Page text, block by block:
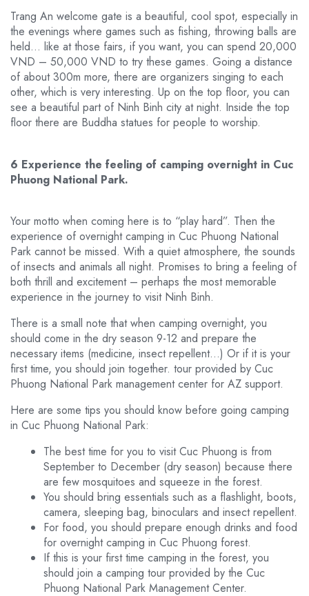
Trang An welcome gate is a beautiful, cool spot, especially in
the evenings where games such as fishing, throwing balls are
held… like at those fairs, if you want, you can spend 20,000
VND – 50,000 VND to try these games. Going a distance
of about 300m more, there are organizers singing to each
other, which is very interesting. Up on the top floor, you can
see a beautiful part of Ninh Binh city at night. Inside the top
floor there are Buddha statues for people to worship.
6 Experience the feeling of camping overnight in Cuc
Phuong National Park.
Your motto when coming here is to “play hard”. Then the
experience of overnight camping in Cuc Phuong National
Park cannot be missed. With a quiet atmosphere, the sounds
of insects and animals all night. Promises to bring a feeling of
both thrill and excitement – ​​perhaps the most memorable
experience in the journey to visit Ninh Binh.
There is a small note that when camping overnight, you
should come in the dry season 9-12 and prepare the
necessary items (medicine, insect repellent…) Or if it is your
first time, you should join together. tour provided by Cuc
Phuong National Park management center for AZ support.
Here are some tips you should know before going camping
in Cuc Phuong National Park:
The best time for you to visit Cuc Phuong is from
September to December (dry season) because there
are few mosquitoes and squeeze in the forest.
You should bring essentials such as a flashlight, boots,
camera, sleeping bag, binoculars and insect repellent.
For food, you should prepare enough drinks and food
for overnight camping in Cuc Phuong forest.
If this is your first time camping in the forest, you
should join a camping tour provided by the Cuc
Phuong National Park Management Center.